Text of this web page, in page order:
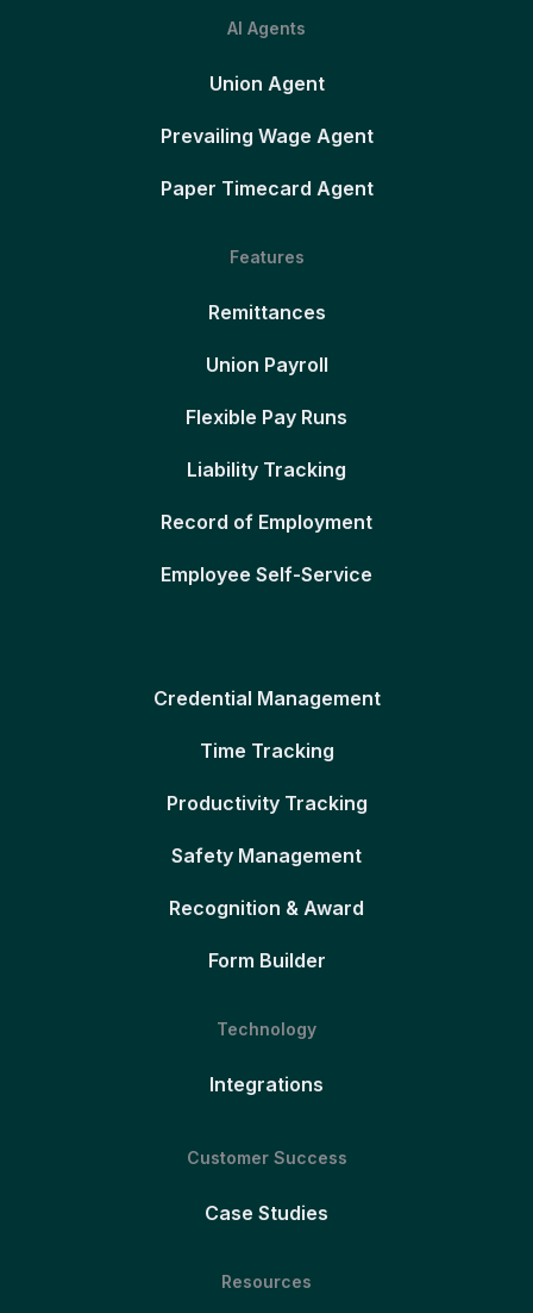
AI Agents
Union Agent
Prevailing Wage Agent
Paper Timecard Agent
Features
Remittances
Union Payroll
Flexible Pay Runs
Liability Tracking
Record of Employment
Employee Self-Service
Credential Management
Time Tracking
Productivity Tracking
Safety Management
Recognition & Award
Form Builder
Technology
Integrations
Customer Success
Case Studies
Resources